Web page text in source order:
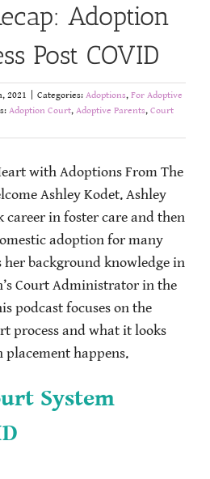
Adoption
Post COVID
2021 Categories: Adoptions, For Adoptive
Adoption Court, Adoptive Parents, Court
with Adoptions From The
Ashley Kodet. Ashley
career in foster care and then
adoption for many
her background knowledge in
Court Administrator in the
podcast focuses on the
process and what it looks
happens.
System